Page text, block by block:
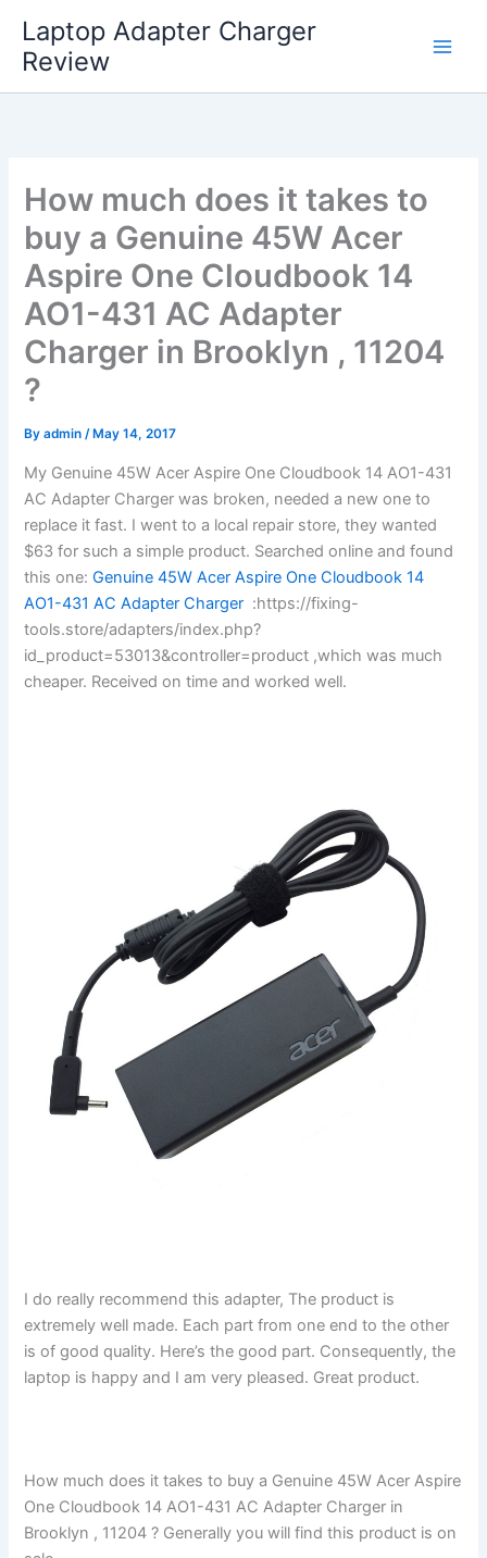
content
Laptop Adapter Charger
Review
How much does it takes to
buy a Genuine 45W Acer
Aspire One Cloudbook 14
AO1-431 AC Adapter
Charger in Brooklyn , 11204
?
Byadmin/ May 14, 2017
My Genuine 45W Acer Aspire One Cloudbook 14 AO1-431
AC Adapter Charger was broken, needed a new one to
replace it fast. I went to a local repair store, they wanted
$63 for such a simple product. Searched online and found
this one: Genuine 45W Acer Aspire One Cloudbook 14
AO1-431 AC Adapter Charger :https://fixing-
tools.store/adapters/index.php?
id_product=53013&controller=product ,which was much
cheaper. Received on time and worked well.
I do really recommend this adapter, The product is
extremely well made. Each part from one end to the other
is of good quality. Here’s the good part. Consequently, the
laptop is happy and I am very pleased. Great product.
How much does it takes to buy a Genuine 45W Acer Aspire
One Cloudbook 14 AO1-431 AC Adapter Charger in
Brooklyn , 11204 ? Generally you will find this product is on